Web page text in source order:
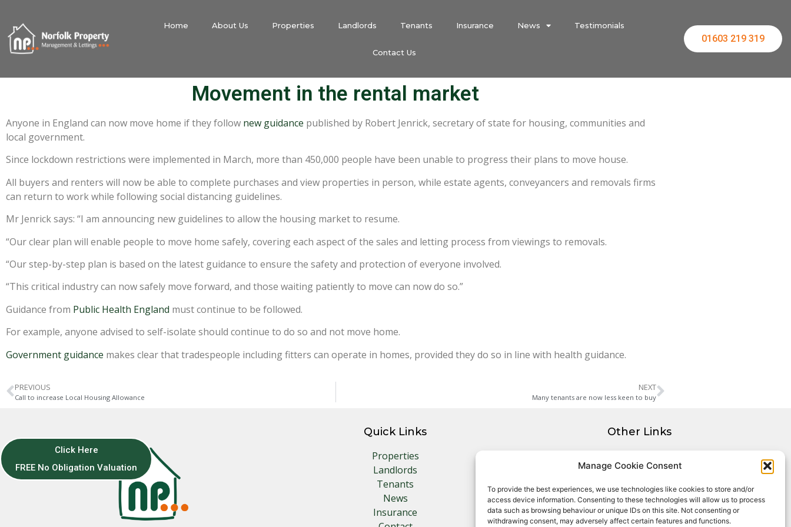
Manage Cookie Consent
To provide the best experiences, we use technologies like cookies to store and/or
access device information. Consenting to these technologies will allow us to process
data such as browsing behaviour or unique IDs on this site. Not consenting or
withdrawing consent, may adversely affect certain features and functions.
Home About Us Properties Landlords Tenants Insurance News Testimonials
Contact Us
01603 219 319
Movement in the rental market
Anyone in England can now move home if they follow new guidance published by Robert Jenrick, secretary of state for housing, communities and
local government.
Since lockdown restrictions were implemented in March, more than 450,000 people have been unable to progress their plans to move house.
All buyers and renters will now be able to complete purchases and view properties in person, while estate agents, conveyancers and removals firms
can return to work while following social distancing guidelines.
Mr Jenrick says: “I am announcing new guidelines to allow the housing market to resume.
“Our clear plan will enable people to move home safely, covering each aspect of the sales and letting process from viewings to removals.
“Our step-by-step plan is based on the latest guidance to ensure the safety and protection of everyone involved.
“This critical industry can now safely move forward, and those waiting patiently to move can now do so.”
Guidance from Public Health England must continue to be followed.
For example, anyone advised to self-isolate should continue to do so and not move home.
Government guidance makes clear that tradespeople including fitters can operate in homes, provided they do so in line with health guidance.
PREVIOUS
Call to increase Local Housing Allowance
NEXT
Many tenants are now less keen to buy
Click Here
FREE No Obligation Valuation
Quick Links
Properties
Landlords
Tenants
News
Insurance
Other Links
Cookie Policy
Complaints Procedure
Client Money Protection Certificate